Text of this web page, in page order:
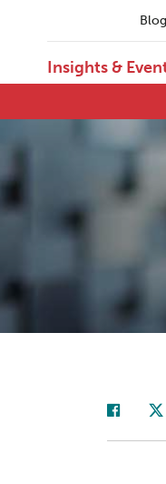
Insights &